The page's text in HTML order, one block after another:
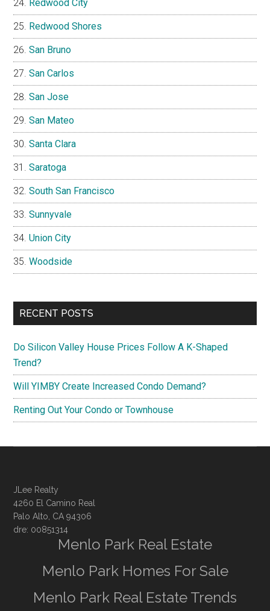
Redwood City
Redwood Shores
San Bruno
San Carlos
San Jose
San Mateo
Santa Clara
Saratoga
South San Francisco
Sunnyvale
Union City
Woodside
RECENT POSTS
Do Silicon Valley House Prices Follow A K-Shaped
Trend?
Will YIMBY Create Increased Condo Demand?
Renting Out Your Condo or Townhouse
JLee Realty
4260 El Camino Real
Palo Alto, CA 94306
dre: 00851314
Menlo Park Real Estate
Menlo Park Homes For Sale
Menlo Park Real Estate Trends